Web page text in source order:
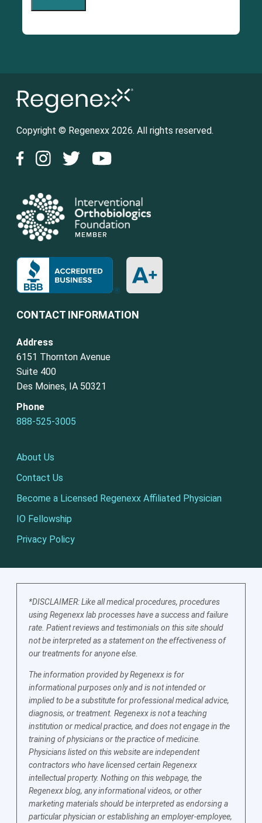
Copyright © Regenexx 2026. All rights reserved.
CONTACT INFORMATION
Address
6151 Thornton Avenue
Suite 400
Des Moines, IA 50321
Phone
888-525-3005
About Us
Contact Us
Become a Licensed Regenexx Affiliated Physician
IO Fellowship
Privacy Policy
*DISCLAIMER: Like all medical procedures, procedures
using Regenexx lab processes have a success and failure
rate. Patient reviews and testimonials on this site should
not be interpreted as a statement on the effectiveness of
our treatments for anyone else.
The information provided by Regenexx is for
informational purposes only and is not intended or
implied to be a substitute for professional medical advice,
diagnosis, or treatment. Regenexx is not a teaching
institution or medical practice, and does not engage in the
training of physicians or the practice of medicine.
Physicians listed on this website are independent
contractors who have licensed certain Regenexx
intellectual property. Nothing on this webpage, the
Regenexx blog, any informational videos, or other
marketing materials should be interpreted as endorsing a
particular physician or establishing an employer-employee,